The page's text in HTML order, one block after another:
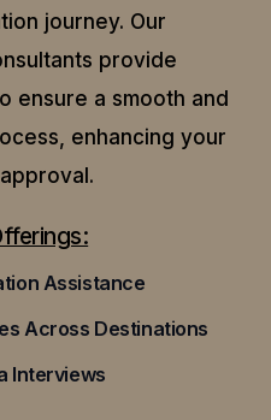
journey. Our
provide
ensure a smooth and
enhancing your
Assistance
Across Destinations
Interviews